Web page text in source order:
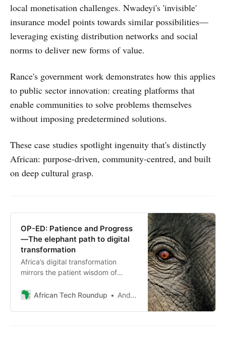
local monetisation challenges. Nwadeyi's 'invisible'
insurance model points towards similar possibilities—
leveraging existing distribution networks and social
norms to deliver new forms of value.
Rance's government work demonstrates how this applies
to public sector innovation: creating platforms that
enable communities to solve problems themselves
without imposing predetermined solutions.
These case studies spotlight ingenuity that's distinctly
African: purpose-driven, community-centred, and built
on deep cultural grasp.
OP-ED: Patience and Progress
—The elephant path to digital
transformation
Africa’s digital transformation
mirrors the patient wisdom of
Masuku unpacks lessons on long-
reshaping ecosystems
African Tech Roundup Andile Masuku